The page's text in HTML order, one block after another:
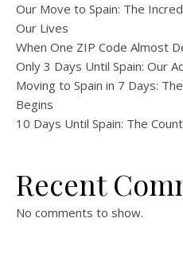
Our Move to Spain: The
Our Lives
When One ZIP Code Almost
Only 3 Days Until Spain: Our
Moving to Spain in 7 Days:
Begins
10 Days Until Spain: The
Recent
No comments to show.